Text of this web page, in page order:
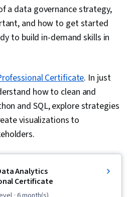
a data governance strategy,
and how to get started
to build in-demand skills in
Certificate. In just
how to clean and
and SQL, explore strategies
visualizations to
Analytics
Certificate